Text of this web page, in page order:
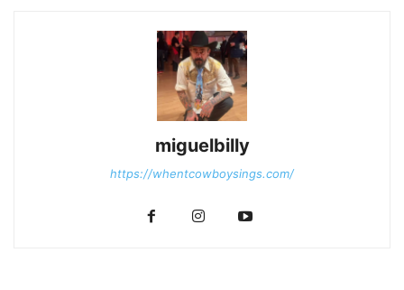
miguelbilly
https://whentcowboysings.com/